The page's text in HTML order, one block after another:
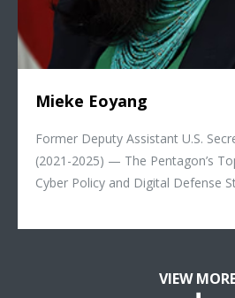
Mieke Eoyang
Former Deputy Assistant U.S.
(2021-2025) — The Pentagon’s
Cyber Policy and Digital Defense
VIEW